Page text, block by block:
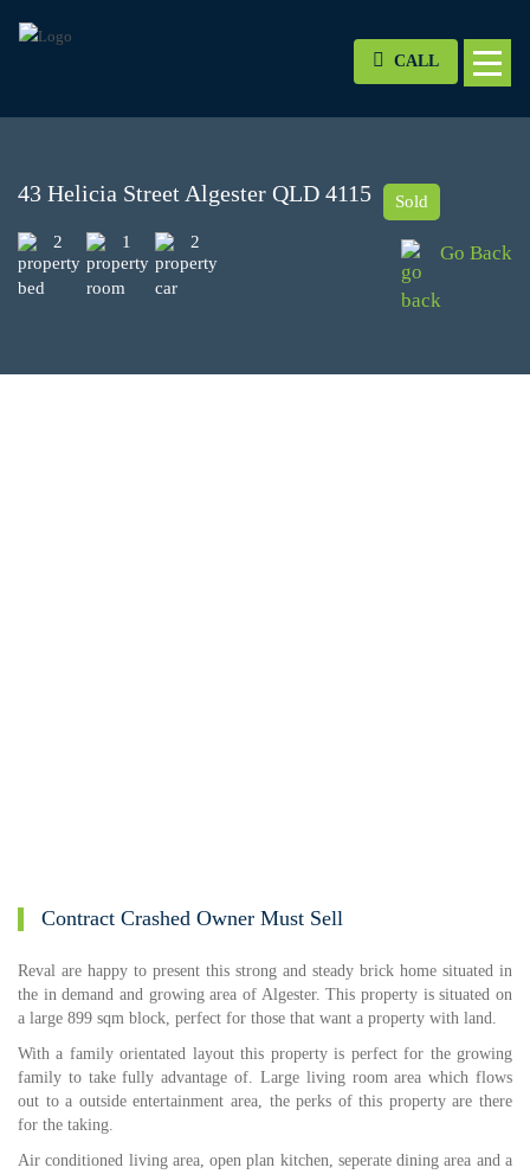
CALL
43 Helicia Street Algester QLD 4115 Sold
2 1 2 Go Back
Contract Crashed Owner Must Sell
Reval are happy to present this strong and steady brick home situated in
the in demand and growing area of Algester. This property is situated on
a large 899 sqm block, perfect for those that want a property with land.
With a family orientated layout this property is perfect for the growing
family to take fully advantage of. Large living room area which flows
out to a outside entertainment area, the perks of this property are there
for the taking.
Air conditioned living area, open plan kitchen, seperate dining area and a